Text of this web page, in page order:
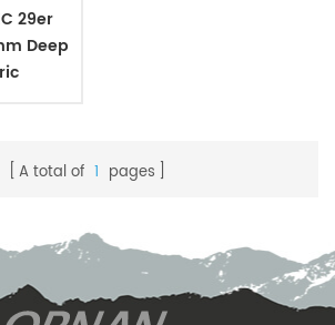
29er
Deep
A total of 1 pages